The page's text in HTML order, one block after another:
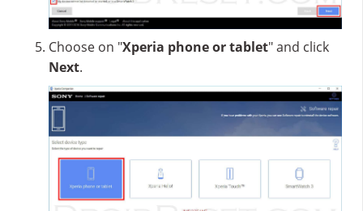
Choose on "Xperia phone or tablet" and click
Next.